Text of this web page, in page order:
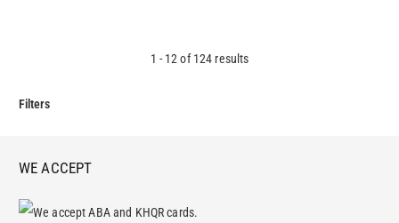
1 -12of124 results
Filters
WE ACCEPT